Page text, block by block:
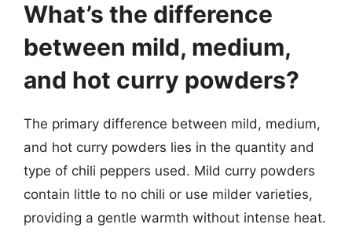
What’s the difference
between mild, medium,
and hot curry powders?
The primary difference between mild, medium,
and hot curry powders lies in the quantity and
type of chili peppers used. Mild curry powders
contain little to no chili or use milder varieties,
providing a gentle warmth without intense heat.